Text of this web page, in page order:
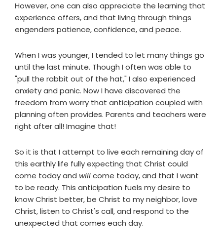
However, one can also appreciate the learning that
experience offers, and that living through things
engenders patience, confidence, and peace.
When I was younger, I tended to let many things go
until the last minute. Though I often was able to
"pull the rabbit out of the hat," I also experienced
anxiety and panic. Now I have discovered the
freedom from worry that anticipation coupled with
planning often provides. Parents and teachers were
right after all! Imagine that!
So it is that I attempt to live each remaining day of
this earthly life fully expecting that Christ could
come today and willcome today, and that I want
to be ready. This anticipation fuels my desire to
know Christ better, be Christ to my neighbor, love
Christ, listen to Christ's call, and respond to the
unexpected that comes each day.